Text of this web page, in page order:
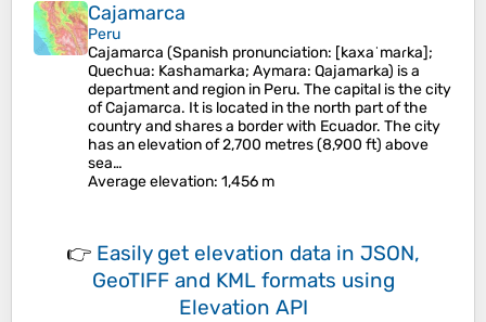
Cajamarca
Peru
Cajamarca (Spanish pronunciation: [kaxaˈmaɾka];
Quechua: Kashamarka; Aymara: Qajamarka) is a
department and region in Peru. The capital is the city
of Cajamarca. It is located in the north part of the
country and shares a border with Ecuador. The city
has an elevation of 2,700 metres (8,900 ft) above
sea…
Average elevation: 1,456 m
👉 Easily get elevation data in JSON,
GeoTIFF and KML formats using
Elevation API